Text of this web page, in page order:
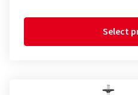
Select